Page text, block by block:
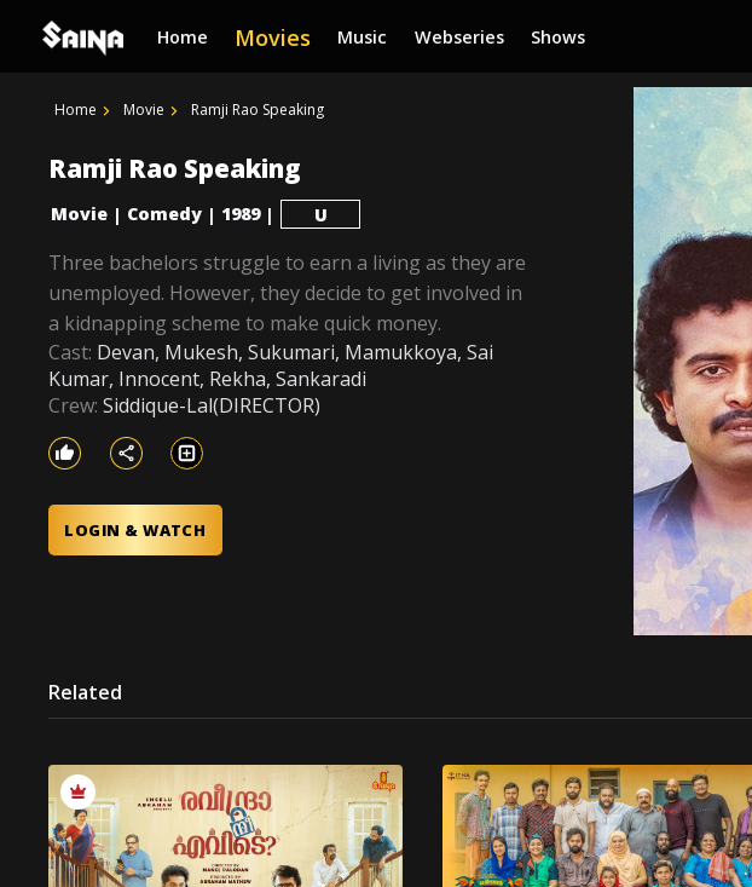
Home Movies Music Webseries Shows
Home Movie Ramji Rao Speaking
Ramji Rao Speaking
Movie | Comedy | 1989 | U
Three bachelors struggle to earn a living as they are
unemployed. However, they decide to get involved in
a kidnapping scheme to make quick money.
Cast: Devan, Mukesh, Sukumari, Mamukkoya, Sai
Kumar, Innocent, Rekha, Sankaradi
Crew: Siddique-Lal(DIRECTOR)
LOGIN & WATCH
Related